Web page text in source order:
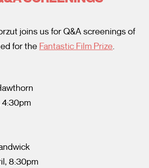
review to be used online.
marketing communication from
joins us for Q&A screenings of
for the Fantastic Film Prize.
4:30pm
8:30pm